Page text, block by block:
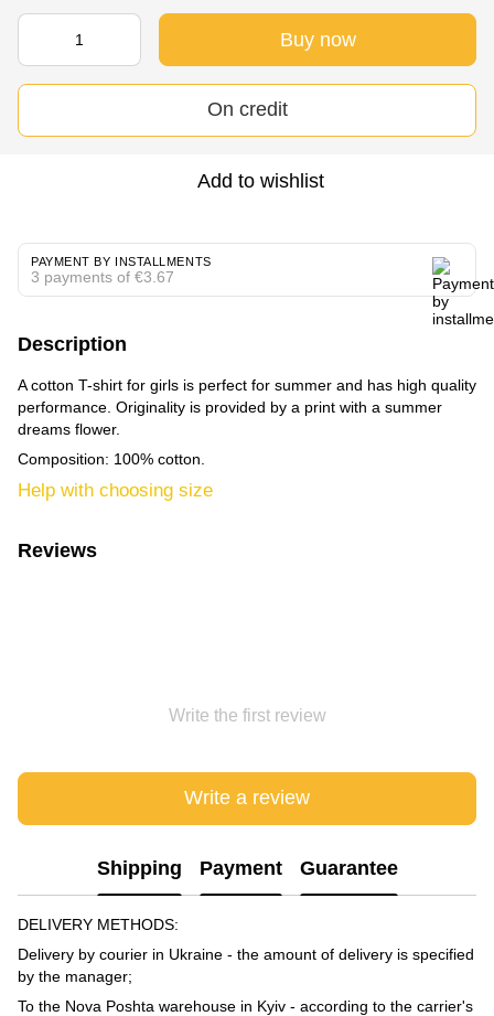
Buy now
On credit
Add to wishlist
PAYMENT BY INSTALLMENTS
3 payments of €3.67
Description
A cotton T-shirt for girls is perfect for summer and has high quality
performance. Originality is provided by a print with a summer
dreams flower.
Composition: 100% cotton.
Help with choosing size
Reviews
Write the first review
Write a review
Shipping Payment Guarantee
DELIVERY METHODS:
Delivery by courier in Ukraine - the amount of delivery is specified
by the manager;
To the Nova Poshta warehouse in Kyiv - according to the carrier's